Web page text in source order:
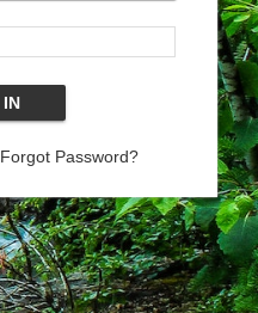
Forgot Password?